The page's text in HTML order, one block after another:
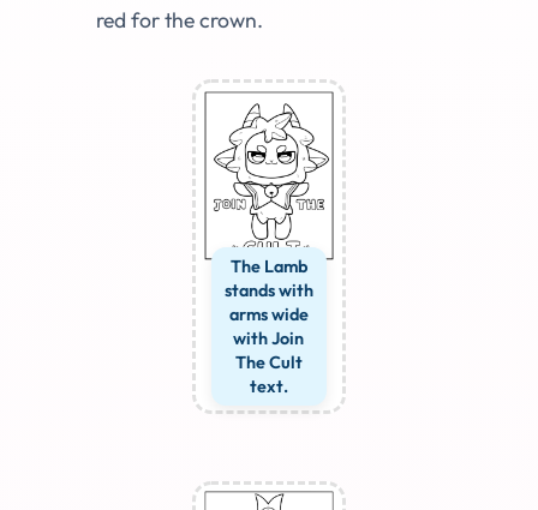
red for the crown.
The Lamb
stands with
arms wide
with Join
The Cult
text.